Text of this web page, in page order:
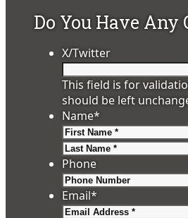
Do You Have Any
X/Twitter
This field is for
should be left
Name*
Phone
Email*